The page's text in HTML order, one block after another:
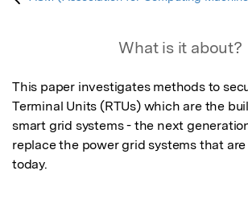
What is it about?
This paper investigates methods to
Terminal Units (RTUs) which are the
smart grid systems - the next
replace the power grid systems that
today.